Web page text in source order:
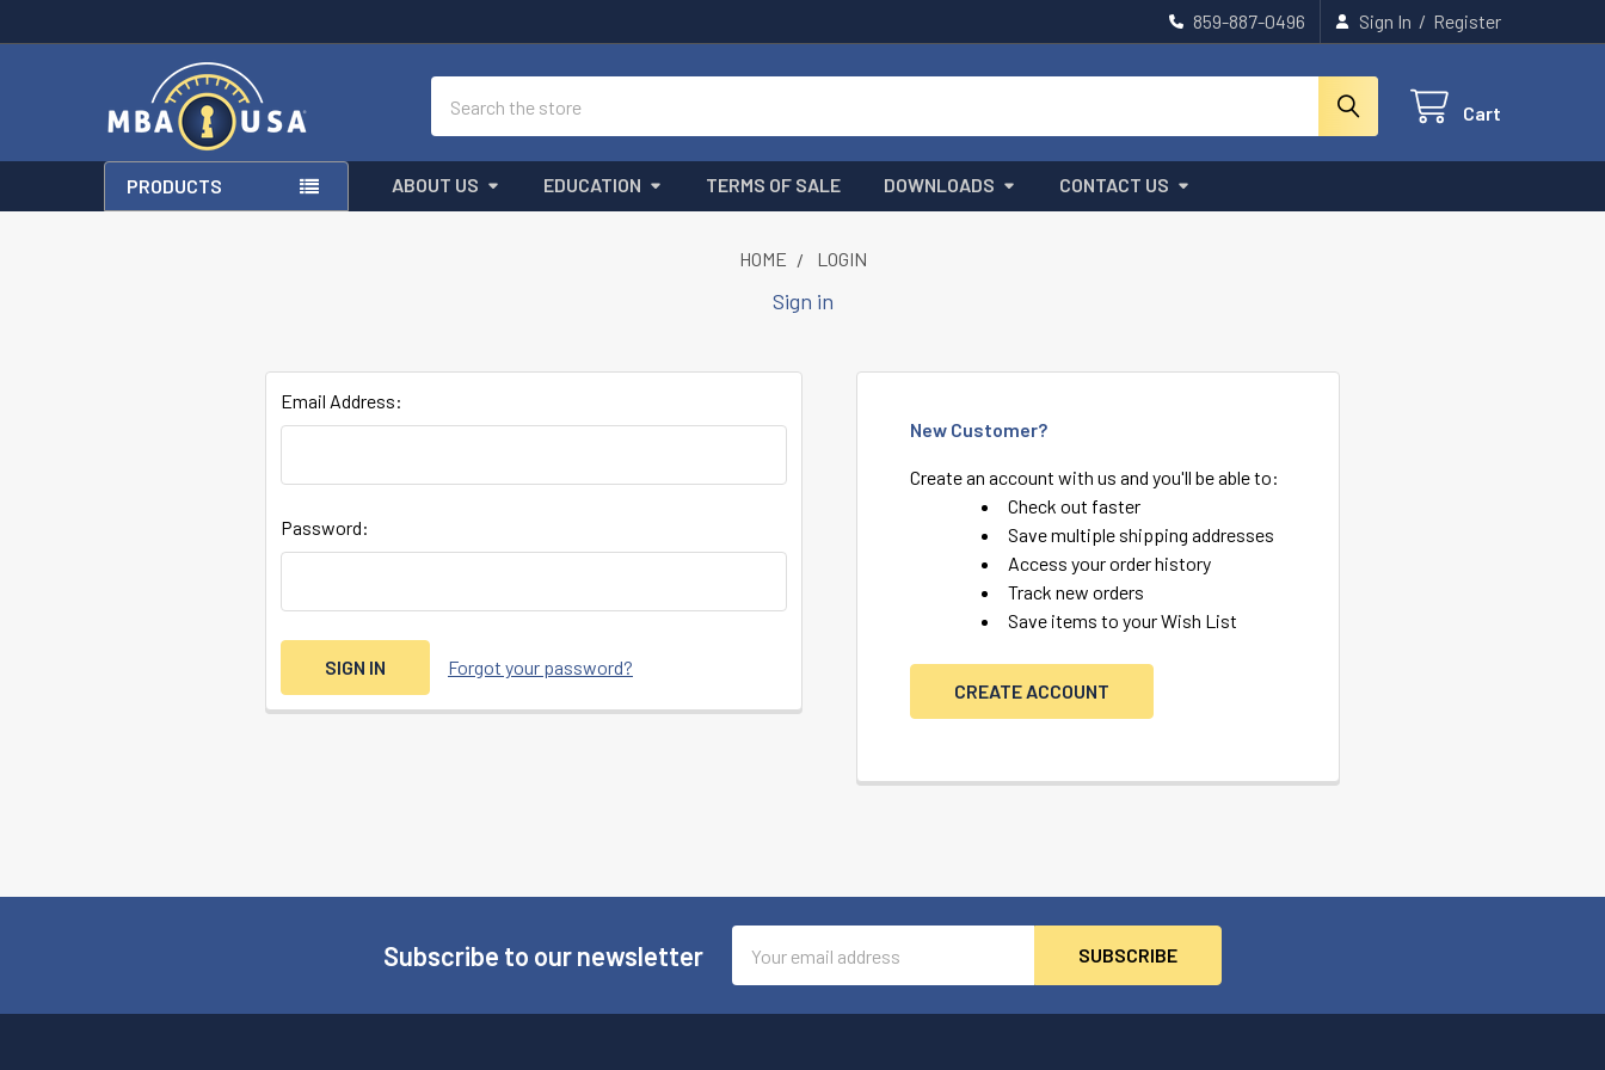
859-887-0496 Sign In / Register
Cart
PRODUCTS ABOUT US EDUCATION TERMS OF SALE DOWNLOADS CONTACT US
HOME LOGIN
Sign in
Email Address:
Password:
Forgot your password?
New Customer?
Create an account with us and you'll be able to:
Check out faster
Save multiple shipping addresses
Access your order history
Track new orders
Save items to your Wish List
CREATE ACCOUNT
Subscribe to our newsletter
Address